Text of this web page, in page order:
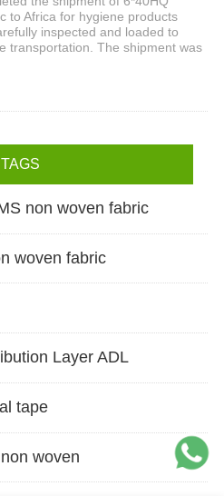
to Africa for hygiene products
inspected and loaded to
transportation. The shipment was
TAGS
non woven fabric
woven fabric
Layer ADL
tape
woven